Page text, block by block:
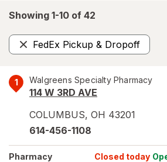
Showing 1-10 of 42
FedEx Pickup & Dropoff
Remove
1 Walgreens Specialty Pharmacy
114 W 3RD AVE
COLUMBUS, OH 43201
614-456-1108
Pharmacy Closed today